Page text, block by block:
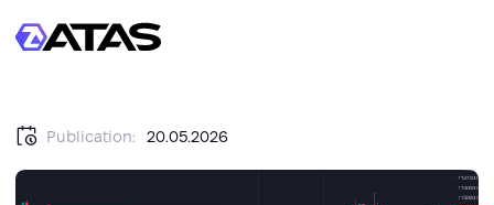
Publication: 20.05.2026